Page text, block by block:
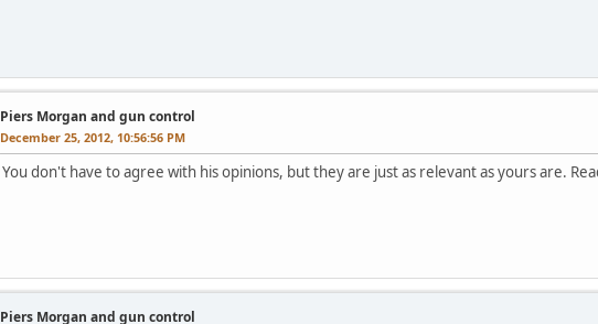
Piers Morgan and gun control
December 25, 2012, 10:56:56 PM
You don't have to agree with his opinions, but they are just as relevant as yours are.
Piers Morgan and gun control